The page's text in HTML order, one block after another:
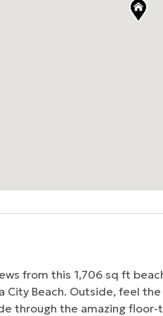
from this 1,706 sq ft
City Beach. Outside, feel
through the amazing floor-